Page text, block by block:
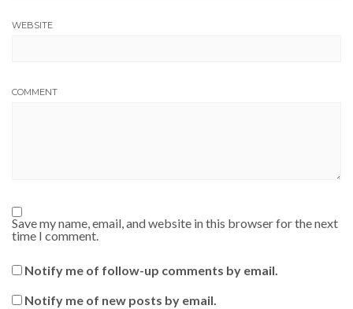
WEBSITE
COMMENT
Save my name, email, and website in this browser for the next
time I comment.
Notify me of follow-up comments by email.
Notify me of new posts by email.